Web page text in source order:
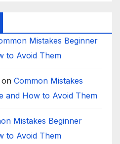
Mistakes Beginner
to Avoid Them
on Common Mistakes
and How to Avoid Them
Mistakes Beginner
to Avoid Them